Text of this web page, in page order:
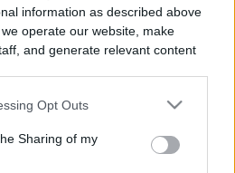
information as described above
operate our website, make
and generate relevant content
by us, please use the below opt-
Please note that after your
Opt Outs
Sharing of my
have ability to comment.